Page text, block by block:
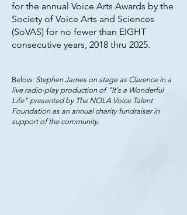
for the annual Voice Arts Awards by the
Society of Voice Arts and Sciences
(SoVAS) for no fewer than EIGHT
consecutive years, 2018 thru 2025.
Below: Stephen James on stage as Clarence in a
live radio-play production of "It's a Wonderful
Life" presented by The NOLA Voice Talent
Foundation as an annual charity fundraiser in
support of the community.